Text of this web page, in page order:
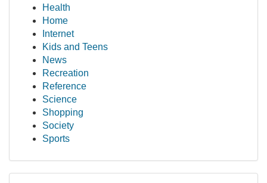
Health
Home
Internet
Kids and Teens
News
Recreation
Reference
Science
Shopping
Society
Sports